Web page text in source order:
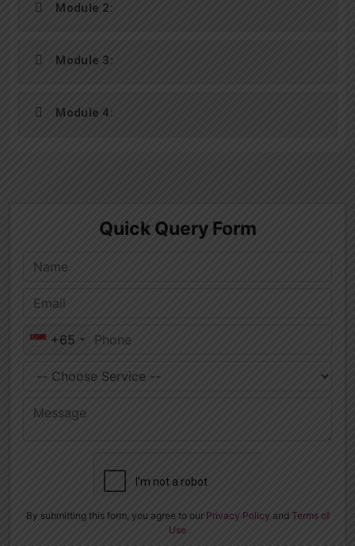
Module 2:
Module 3:
Module 4: